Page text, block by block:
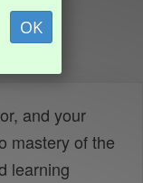
OK
and your
mastery of the
learning